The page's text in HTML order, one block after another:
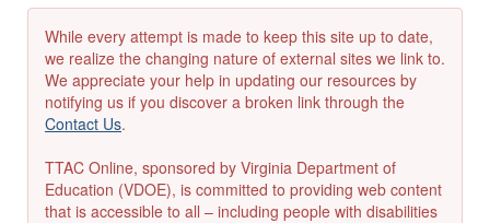
While every attempt is made to keep this site up to date,
we realize the changing nature of external sites we link to.
We appreciate your help in updating our resources by
notifying us if you discover a broken link through the
Contact Us.
TTAC Online, sponsored by Virginia Department of
Education (VDOE), is committed to providing web content
that is accessible to all – including people with disabilities